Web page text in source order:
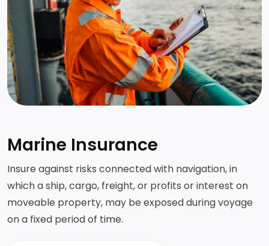
Marine Insurance
Insure against risks connected with navigation, in
which a ship, cargo, freight, or profits or interest on
moveable property, may be exposed during voyage
on a fixed period of time.